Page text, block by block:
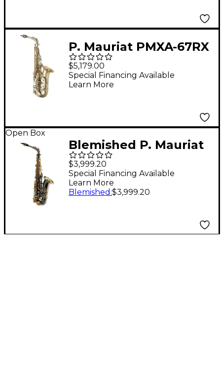
P. Mauriat PMXA-67RX
Influence Professional
Alto Saxophone Dark
Lacquer
$5,179.00
Special Financing Available
Learn More
Open Box
Blemished P. Mauriat
PMXA-67RBX 20th
Anniversary Special
Edition Alto
Plated 197881148591
$3,999.20
Special Financing Available
Learn More
Blemished :$3,999.20